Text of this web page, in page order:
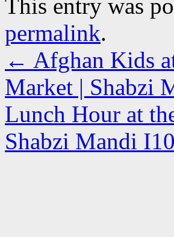
This entry was
permalink.
← Afghan Kids
Market | Shabzi
Lunch Hour at
Shabzi Mandi